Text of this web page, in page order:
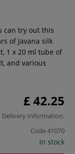
can try out this
of Javana silk
1 x 20 ml tube of
and various
£ 42.25
Delivery Information.
Code41070
In stock